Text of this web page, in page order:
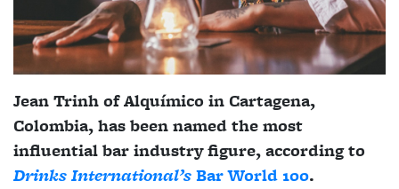
Jean Trinh of Alquímico in Cartagena,
Colombia, has been named the most
influential bar industry figure, according to
Drinks International’sBar World 100.